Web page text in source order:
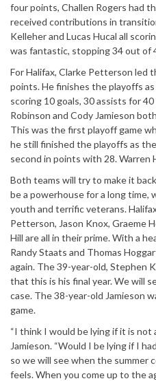
four points, Challen Rogers had
received contributions in
Kelleher and Lucas Hucal all
was fantastic, stopping 34 out of
For Halifax, Clarke Petterson led
points. He finishes the playoffs as
scoring 10 goals, 30 assists for
Robinson and Cody Jamieson
This was the first playoff game
he still finished the playoffs as
second in points with 28.
Both teams will try to make it
be a powerhouse for a long time,
youth and terrific veterans.
Petterson, Jason Knox, Graeme
Hill are all in their prime. With a
Randy Staats and Thomas
again. The 39-year-old, Stephen
that this is his final year. We will
case. The 38-year-old Jamieson
game.
“I think I would be lying if it is not
Jamieson. “Would I be lying if I
so we will see when the summer
feels. When you come up to the